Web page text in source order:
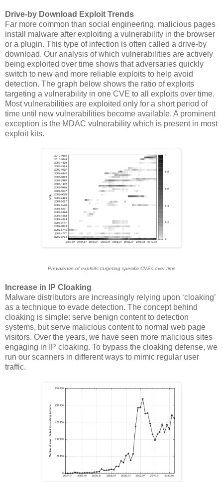
Drive-by Download Exploit Trends
Far more common than social engineering, malicious pages
install malware after exploiting a vulnerability in the browser
or a plugin. This type of infection is often called a drive-by
download. Our analysis of which vulnerabilities are actively
being exploited over time shows that adversaries quickly
switch to new and more reliable exploits to help avoid
detection. The graph below shows the ratio of exploits
targeting a vulnerability in one CVE to all exploits over time.
Most vulnerabilities are exploited only for a short period of
time until new vulnerabilities become available. A prominent
exception is the MDAC vulnerability which is present in most
exploit kits.
Prevalence of exploits targeting specific CVEs over time
Increase in IP Cloaking
Malware distributors are increasingly relying upon ‘cloaking’
as a technique to evade detection. The concept behind
cloaking is simple: serve benign content to detection
systems, but serve malicious content to normal web page
visitors. Over the years, we have seen more malicious sites
engaging in IP cloaking. To bypass the cloaking defense, we
run our scanners in different ways to mimic regular user
traffic.